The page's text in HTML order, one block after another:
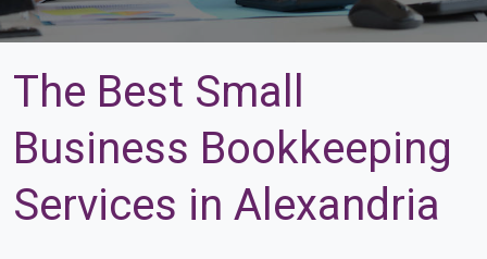
The Best Small
Business Bookkeeping
Services in Alexandria